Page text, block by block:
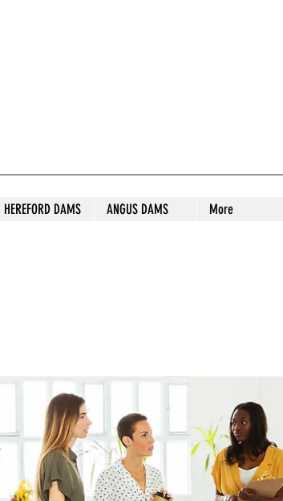
HEREFORD DAMS ANGUS DAMS More